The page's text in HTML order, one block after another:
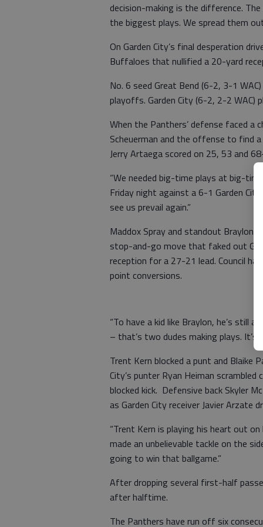
decision-making is the difference.
the biggest plays. We spread them
On Garden City’s final desperation
Buffaloes that nullified a 20-yard
No. 6 seed Great Bend (6-2, 3-1
playoffs. Garden City (6-2, 2-2 WAC)
When the Panthers’ defense faced a
Scheuerman and the offense to find
Jerry Artaega scored on 25, 53 and
“We needed big-time plays at big-
Friday night against a 6-1 Garden
see us prevail again.”
Maddox Spray and standout Braylon
stop-and-go move that faked out
reception for a 27-21 lead. Council
point conversions.
“To have a kid like Braylon, he’s still
– that’s two dudes making plays. It’s
Trent Kern blocked a punt and Blaike
City’s punter Ryan Heiman
blocked kick. Defensive back Skyler
as Garden City receiver Javier Arzate
“Trent Kern is playing his heart out
made an unbelievable tackle on the
going to win that ballgame.”
After dropping several first-half
after halftime.
The Panthers have run off six